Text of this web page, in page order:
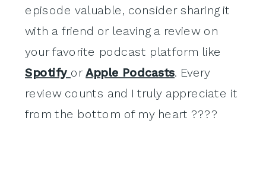
episode valuable, consider sharing it
with a friend or leaving a review on
your favorite podcast platform like
Spotify orApple Podcasts. Every
review counts and I truly appreciate it
from the bottom of my heart ????